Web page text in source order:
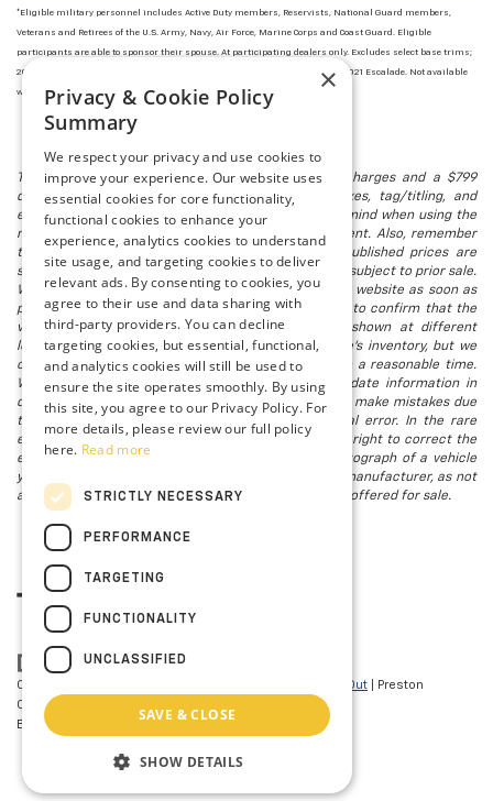
*Eligible military personnel includes Active Duty members, Reservists, National Guard members,
Veterans and Retirees of the U.S. Army, Navy, Air Force, Marine Corps and Coast Guard. Eligible
participants are able to sponsor their spouse. At participating dealers only. Excludes select base trims;
2022, 2021 and 2020 Corvette, CT4 and CT5; 2022 HUMMER EV; and 2022 and 2021 Escalade. Not available
with some other offers. Take new retail delivery by 1/3/23.
The listed price includes freight and destination charges and a $799
document processing fee. It does not include taxes, tag/titling, and
electronic titling fee. registration. Keep this fact in mind when using the
monthly payment calculator to estimate your payment. Also, remember
that all financing is subject to approved credit. Published prices are
subject to change without notice, and all inventory is subject to prior sale.
We attempt to remove published inventory from our website as soon as
possible after a sale, but to be safe, you should call to confirm that the
vehicle you are looking for is available. Vehicles shown at different
locations in the group are not currently in our store's inventory, but we
can arrange to have a vehicle at our location within a reasonable time.
We make every effort to provide accurate, up-to-date information in
describing and pricing a vehicle, but occasionally we make mistakes due
to typographical, photographic, human, or technical error. In the rare
event that we make such a mistake, we reserve the right to correct the
error and update the price. Check whether the photograph of a vehicle
you are interested in is an example provided by the manufacturer, as not
all of our photographs are of the actual vehicle being offered for sale.
Copyright © 2026 Opt-Out | Preston
Chevrolet of Aberdeen
BLVD,
×
Privacy & Cookie Policy
Summary
We respect your privacy and use cookies to
improve your experience. Our website uses
essential cookies for core functionality,
functional cookies to enhance your
experience, analytics cookies to understand
site usage, and targeting cookies to deliver
relevant ads. By consenting to cookies, you
agree to their use and data sharing with
third-party providers. You can decline
targeting cookies, but essential, functional,
and analytics cookies will still be used to
ensure the site operates smoothly. By using
this site, you agree to our Privacy Policy. For
more details, please review our full policy
here. Read more
STRICTLY NECESSARY
PERFORMANCE
TARGETING
FUNCTIONALITY
UNCLASSIFIED
SAVE & CLOSE
SHOW DETAILS